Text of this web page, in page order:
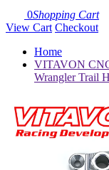
0Shopping Cart
View Cart Checkout
Home
VITAVON
Wrangler